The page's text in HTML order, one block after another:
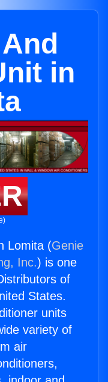
in
Lomita (Genie
Inc.) is one
of
States.
units
variety of
air